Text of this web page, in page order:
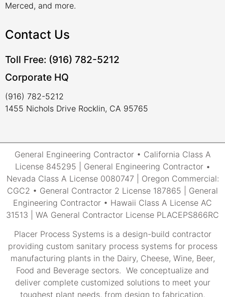
Merced, and more.
Contact Us
Toll Free: (916) 782-5212
Corporate HQ
(916) 782-5212
1455 Nichols Drive Rocklin, CA 95765
General Engineering Contractor • California Class A
License 845295 | General Engineering Contractor •
Nevada Class A License 0080747 | Oregon Commercial:
CGC2 • General Contractor 2 License 187865 | General
Engineering Contractor • Hawaii Class A License AC
31513 | WA General Contractor License PLACEPS866RC
Placer Process Systems is a design-build contractor
providing custom sanitary process systems for process
manufacturing plants in the Dairy, Cheese, Wine, Beer,
Food and Beverage sectors. We conceptualize and
deliver complete customized solutions to meet your
toughest plant needs, from design to fabrication,